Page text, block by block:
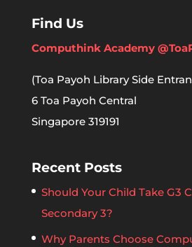
Find Us
Computhink Academy
(Toa Payoh Library Side
6 Toa Payoh Central
Singapore 319191
Recent Posts
Should Your Child Take G3
Secondary 3?
Why Parents Choose